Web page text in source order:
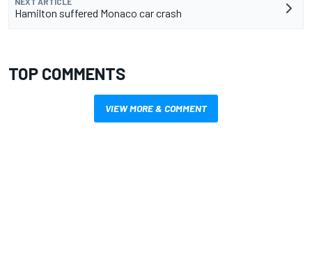
Hamilton suffered Monaco car crash
TOP COMMENTS
VIEW MORE & COMMENT